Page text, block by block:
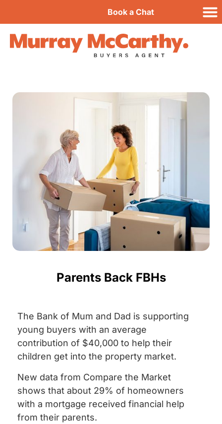
Book a Chat
Parents Back FBHs
The Bank of Mum and Dad is supporting
young buyers with an average
contribution of $40,000 to help their
children get into the property market.
New data from Compare the Market
shows that about 29% of homeowners
with a mortgage received financial help
from their parents.